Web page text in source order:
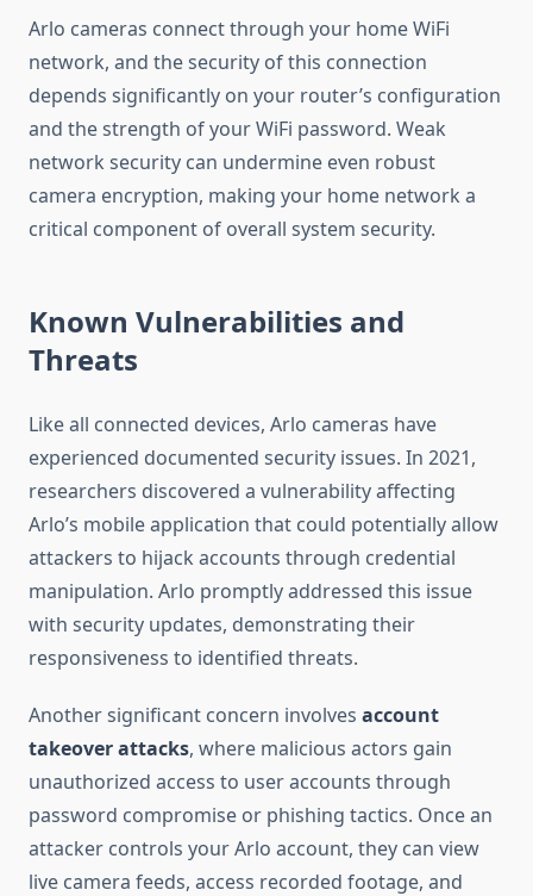
Arlo cameras connect through your home WiFi
network, and the security of this connection
depends significantly on your router’s configuration
and the strength of your WiFi password. Weak
network security can undermine even robust
camera encryption, making your home network a
critical component of overall system security.
Known Vulnerabilities and
Threats
Like all connected devices, Arlo cameras have
experienced documented security issues. In 2021,
researchers discovered a vulnerability affecting
Arlo’s mobile application that could potentially allow
attackers to hijack accounts through credential
manipulation. Arlo promptly addressed this issue
with security updates, demonstrating their
responsiveness to identified threats.
Another significant concern involves account
takeover attacks, where malicious actors gain
unauthorized access to user accounts through
password compromise or phishing tactics. Once an
attacker controls your Arlo account, they can view
live camera feeds, access recorded footage, and